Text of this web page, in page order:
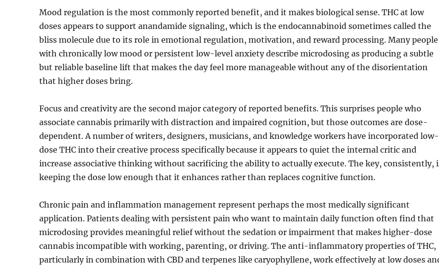
Mood regulation is the most commonly reported benefit, and it makes biological sense. THC at low
doses appears to support anandamide signaling, which is the endocannabinoid sometimes called the
bliss molecule due to its role in emotional regulation, motivation, and reward processing. Many people
with chronically low mood or persistent low-level anxiety describe microdosing as producing a subtle
but reliable baseline lift that makes the day feel more manageable without any of the disorientation
that higher doses bring.
Focus and creativity are the second major category of reported benefits. This surprises people who
associate cannabis primarily with distraction and impaired cognition, but those outcomes are dose-
dependent. A number of writers, designers, musicians, and knowledge workers have incorporated low-
dose THC into their creative process specifically because it appears to quiet the internal critic and
increase associative thinking without sacrificing the ability to actually execute. The key, consistently,
keeping the dose low enough that it enhances rather than replaces cognitive function.
Chronic pain and inflammation management represent perhaps the most medically significant
application. Patients dealing with persistent pain who want to maintain daily function often find that
microdosing provides meaningful relief without the sedation or impairment that makes higher-dose
cannabis incompatible with working, parenting, or driving. The anti-inflammatory properties of THC,
particularly in combination with CBD and terpenes like caryophyllene, work effectively at low doses